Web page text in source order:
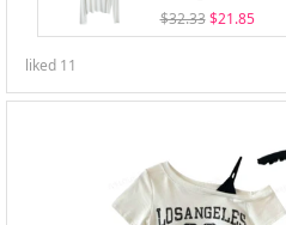
$32.33 $21.85
liked 11